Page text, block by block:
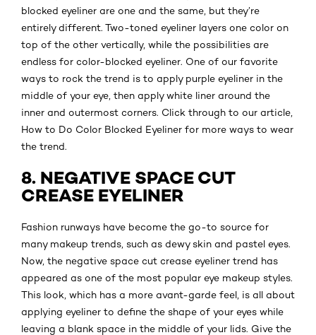
blocked eyeliner are one and the same, but they’re
entirely different. Two-toned eyeliner layers one color on
top of the other vertically, while the possibilities are
endless for color-blocked eyeliner. One of our favorite
ways to rock the trend is to apply purple eyeliner in the
middle of your eye, then apply white liner around the
inner and outermost corners. Click through to our article,
How to Do Color Blocked Eyeliner for more ways to wear
the trend.
8. NEGATIVE SPACE CUT
CREASE EYELINER
Fashion runways have become the go-to source for
many makeup trends, such as dewy skin and pastel eyes.
Now, the negative space cut crease eyeliner trend has
appeared as one of the most popular eye makeup styles.
This look, which has a more avant-garde feel, is all about
applying eyeliner to define the shape of your eyes while
leaving a blank space in the middle of your lids. Give the